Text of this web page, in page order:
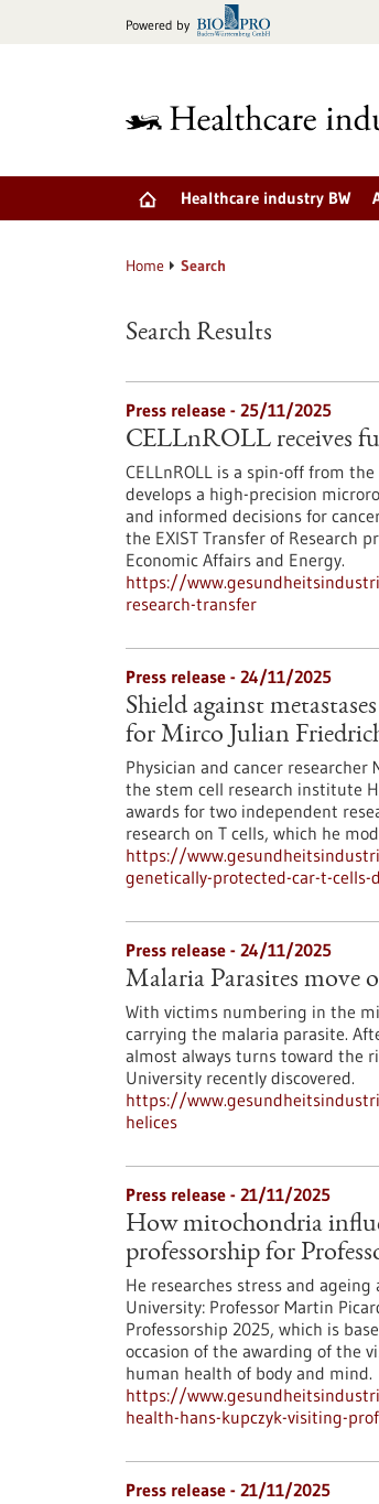
Powered by
Healthcare industry BW
Home Search
Search Results
Press release - 25/11/2025
CELLnROLL receives
CELLnROLL is a spin-off from
develops a high-precision
and informed decisions for
the EXIST Transfer of Research
Economic Affairs and Energy.
https://
research-transfer
Press release - 24/11/2025
Shield against
for Mirco Julian
Physician and cancer researcher
the stem cell research institute
awards for two independent
research on T cells, which he
https://
genetically-protected-car-t-
Press release - 24/11/2025
Malaria Parasites move
With victims numbering in the
carrying the malaria parasite.
almost always turns toward the
University recently discovered.
https://
helices
Press release - 21/11/2025
How mitochondria
professorship for
He researches stress and
University: Professor Martin
Professorship 2025, which is
occasion of the awarding of the
human health of body and mind.
https://
health-hans-kupczyk-visiting-
Press release - 21/11/2025